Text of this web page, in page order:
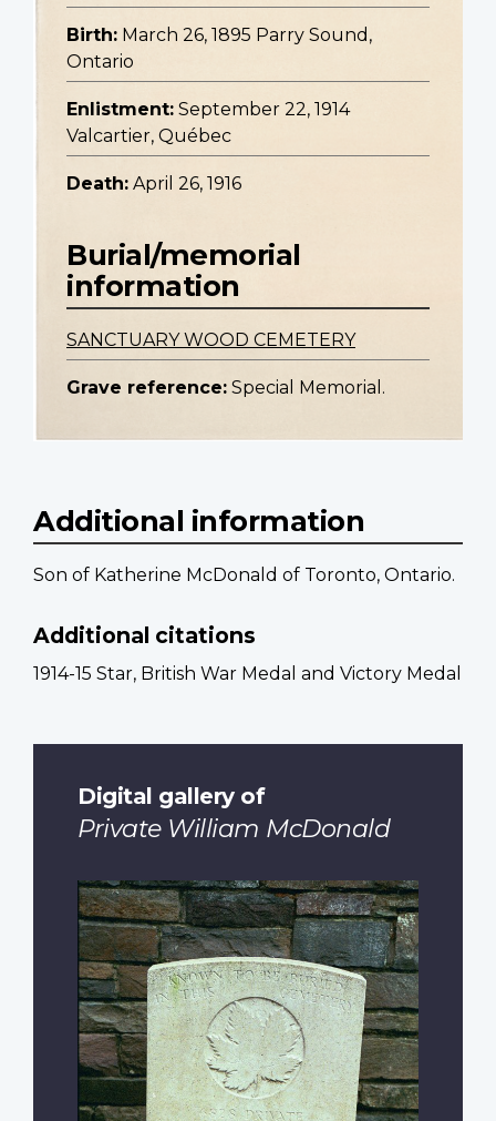
Birth: March 26, 1895 Parry Sound,
Ontario
Enlistment: September 22, 1914
Valcartier, Québec
Death: April 26, 1916
Burial/memorial
information
SANCTUARY WOOD CEMETERY
Grave reference: Special Memorial.
Additional information
Son of Katherine McDonald of Toronto, Ontario.
Additional citations
1914-15 Star, British War Medal and Victory Medal
Digital gallery of
Private William McDonald